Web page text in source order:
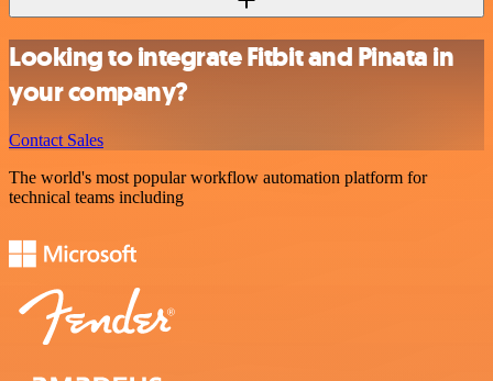
Looking to integrate Fitbit and Pinata in
your company?
Contact Sales
The world's most popular workflow automation platform for
technical teams including